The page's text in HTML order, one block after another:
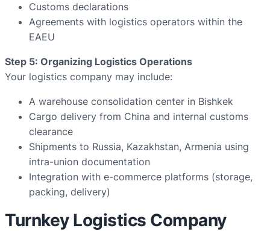
Customs declarations
Agreements with logistics operators within the
EAEU
Step 5: Organizing Logistics Operations
Your logistics company may include:
A warehouse consolidation center in Bishkek
Cargo delivery from China and internal customs
clearance
Shipments to Russia, Kazakhstan, Armenia using
intra-union documentation
Integration with e-commerce platforms (storage,
packing, delivery)
Turnkey Logistics Company